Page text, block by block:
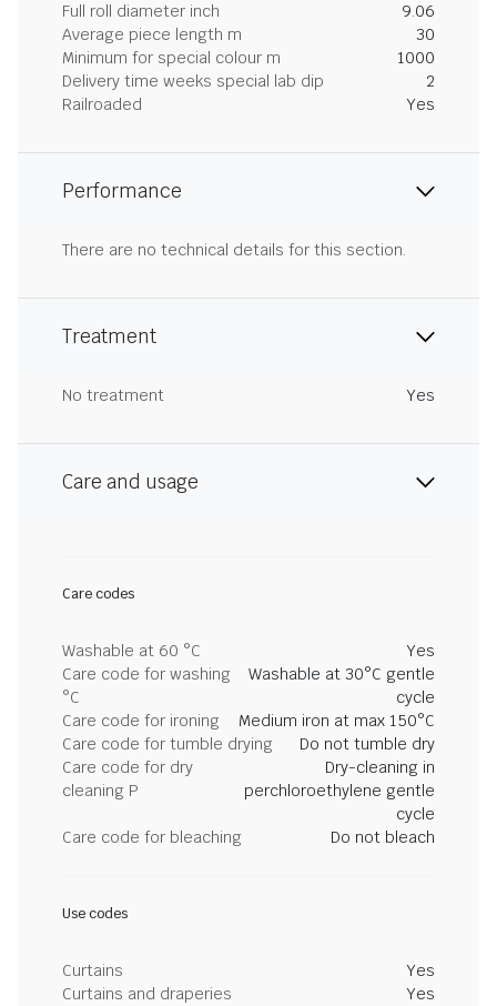
Full roll diameter inch
9.06
Average piece length m
30
Minimum for special colour m
1000
Delivery time weeks special lab dip
2
Railroaded
Yes
Performance
There are no technical details for this section.
Treatment
No treatment Yes
Care and usage
Care codes
Washable at 60 °C
Yes
Care code for washing
°C
Washable at 30°C gentle
cycle
Care code for ironing
Medium iron at max 150°C
Care code for tumble drying
Do not tumble dry
Care code for dry
cleaning P
Dry-cleaning in
perchloroethylene gentle
cycle
Care code for bleaching
Do not bleach
Use codes
Curtains
Yes
Curtains and draperies
Yes